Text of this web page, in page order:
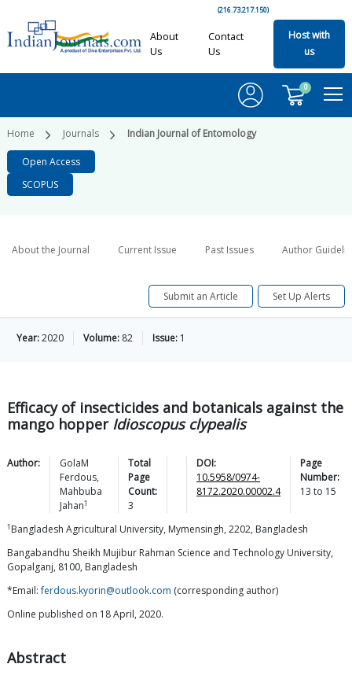
(216.73.217.150)
About
Us
Contact
Us
Host with
us
0
Home Journals Indian Journal of Entomology
Open Access
SCOPUS
About the Journal Current Issue Past Issues Author
Submit an Article Set Up Alerts
Year:2020 Volume: 82 Issue: 1
Efficacy of insecticides and botanicals against the
mango hopper Idioscopus clypealis
Author:
GolaM
Ferdous,
Mahbuba
Jahan1
Total
Page
Count:
3
DOI:
10.5958/0974-
8172.2020.00002.4
Page
Number:
13 to 15
1 Bangladesh Agricultural University, Mymensingh, 2202, Bangladesh
Bangabandhu Sheikh Mujibur Rahman Science and Technology University,
Gopalganj, 8100, Bangladesh
*Email:ferdous.kyorin@outlook.com (corresponding author)
Online published on 18 April, 2020.
Abstract